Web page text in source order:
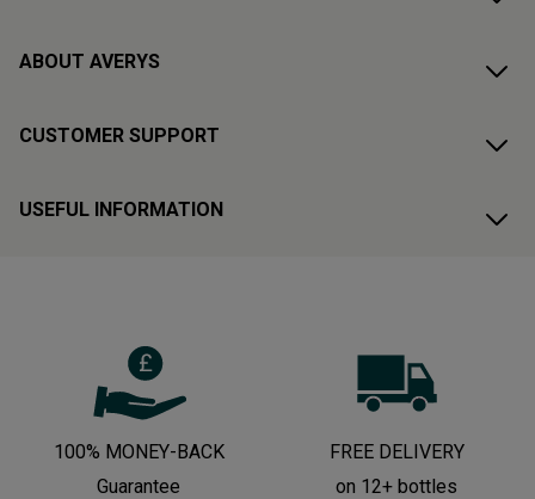
ABOUT AVERYS
CUSTOMER SUPPORT
USEFUL INFORMATION
100% MONEY-BACK
Guarantee
FREE DELIVERY
on 12+ bottles